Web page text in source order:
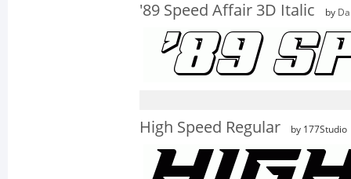
'89 Speed Affair 3D Italic by
High Speed Regular by 177Studio